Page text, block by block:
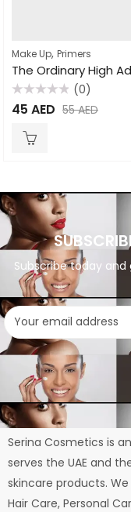
Make Up, Primers
Rated
0
(0)
45 AED 55AED
Subscribe today
Serina Cosmetics is
serves the UAE and
skincare products.
Hair Care, Personal